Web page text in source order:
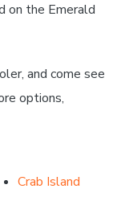
on the Emerald
and come see
options,
Crab Island